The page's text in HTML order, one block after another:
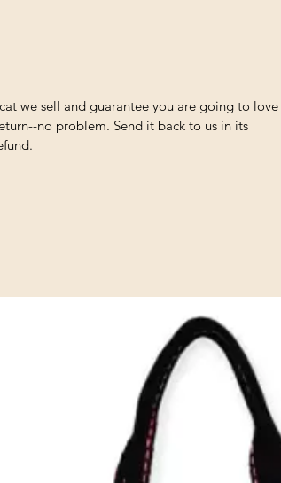
we sell and guarantee you are going to love
no problem. Send it back to us in its